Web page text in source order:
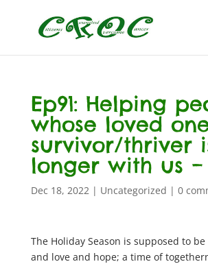
Ep91: Helping
whose loved
survivor/thriver
longer with us –
Dec 18, 2022| Uncategorized | 0
The Holiday Season is supposed to
and love and hope; a time of